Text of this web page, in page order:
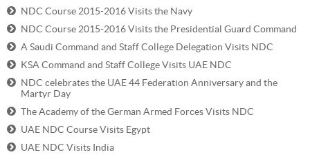
NDC Course 2015-2016 Visits the Navy
NDC Course 2015-2016 Visits the Presidential Guard Command
A Saudi Command and Staff College Delegation Visits NDC
KSA Command and Staff College Visits UAE NDC
NDC celebrates the UAE 44 Federation Anniversary and the
Martyr Day
The Academy of the German Armed Forces Visits NDC
UAE NDC Course Visits Egypt
UAE NDC Visits India